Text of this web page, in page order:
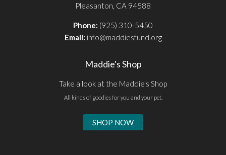
Pleasanton, CA 94588
Phone: (925) 310-5450
Email: info@maddiesfund.org
Maddie's Shop
Take a look at the Maddie's Shop
All kinds of goodies for you and your pet.
SHOP NOW